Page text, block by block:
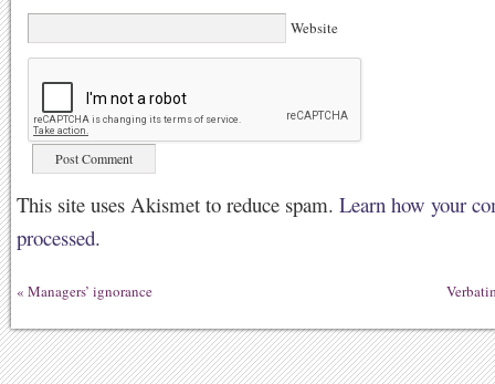
Website
This site uses Akismet to reduce spam. Learn how your
processed.
« Managers’ ignorance